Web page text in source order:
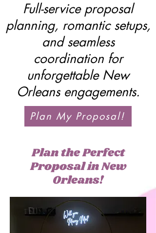
Full-service proposal
planning, romantic setups,
and seamless
coordination for
unforgettable New
Orleans engagements.
Plan My Proposal!
Plan the Perfect
Proposal in New
Orleans!